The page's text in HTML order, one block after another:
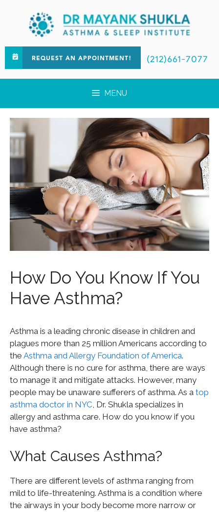
REQUEST AN APPOINTMENT! (212)661-7077
MENU
How Do You Know If You
Have Asthma?
Asthma is a leading chronic disease in children and
plagues more than 25 million Americans according to
the Asthma and Allergy Foundation of America.
Although there is no cure for asthma, there are ways
to manage it and mitigate attacks. However, many
people may be unaware sufferers of asthma. As a top
asthma doctor in NYC , Dr. Shukla specializes in
allergy and asthma care. How do you know if you
have asthma?
What Causes Asthma?
There are different levels of asthma ranging from
mild to life-threatening. Asthma is a condition where
the airways in your body become more narrow or